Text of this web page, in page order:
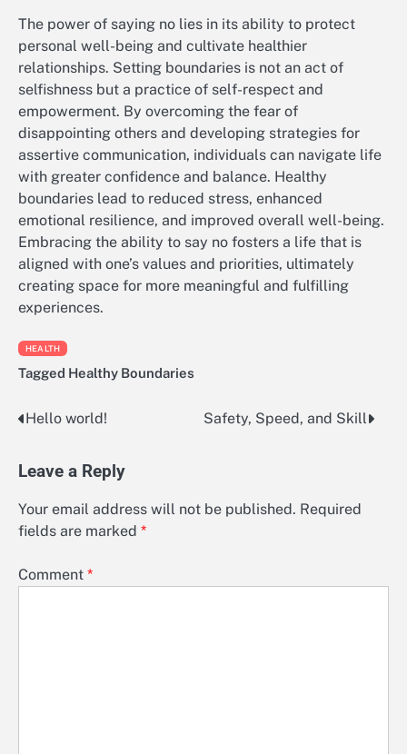
The power of saying no lies in its ability to protect
personal well-being and cultivate healthier
relationships. Setting boundaries is not an act of
selfishness but a practice of self-respect and
empowerment. By overcoming the fear of
disappointing others and developing strategies for
assertive communication, individuals can navigate life
with greater confidence and balance. Healthy
boundaries lead to reduced stress, enhanced
emotional resilience, and improved overall well-being.
Embracing the ability to say no fosters a life that is
aligned with one’s values and priorities, ultimately
creating space for more meaningful and fulfilling
experiences.
HEALTH
Tagged Healthy Boundaries
Post
Hello world! Safety, Speed, and Skill
Leave a Reply
Your email address will not be published. Required
fields are marked *
Comment *